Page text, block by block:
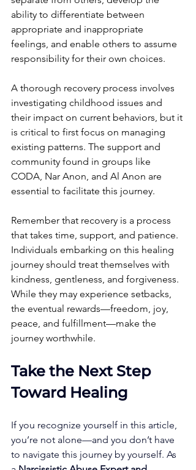
ability to differentiate between
appropriate and inappropriate
feelings, and enable others to assume
responsibility for their own choices.
A thorough recovery process involves
investigating childhood issues and
their impact on current behaviors, but it
is critical to first focus on managing
existing patterns. The support and
community found in groups like
CODA, Nar Anon, and Al Anon are
essential to facilitate this journey.
Remember that recovery is a process
that takes time, support, and patience.
Individuals embarking on this healing
journey should treat themselves with
kindness, gentleness, and forgiveness.
While they may experience setbacks,
the eventual rewards—freedom, joy,
peace, and fulfillment—make the
journey worthwhile.
Take the Next Step
Toward Healing
If you recognize yourself in this article,
you’re not alone—and you don’t have
to navigate this journey by yourself. As